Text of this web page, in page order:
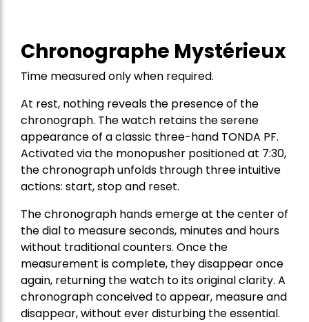
Chronographe Mystérieux
Time measured only when required.
At rest, nothing reveals the presence of the
chronograph. The watch retains the serene
appearance of a classic three-hand TONDA PF.
Activated via the monopusher positioned at 7:30,
the chronograph unfolds through three intuitive
actions: start, stop and reset.
The chronograph hands emerge at the center of
the dial to measure seconds, minutes and hours
without traditional counters. Once the
measurement is complete, they disappear once
again, returning the watch to its original clarity. A
chronograph conceived to appear, measure and
disappear, without ever disturbing the essential.